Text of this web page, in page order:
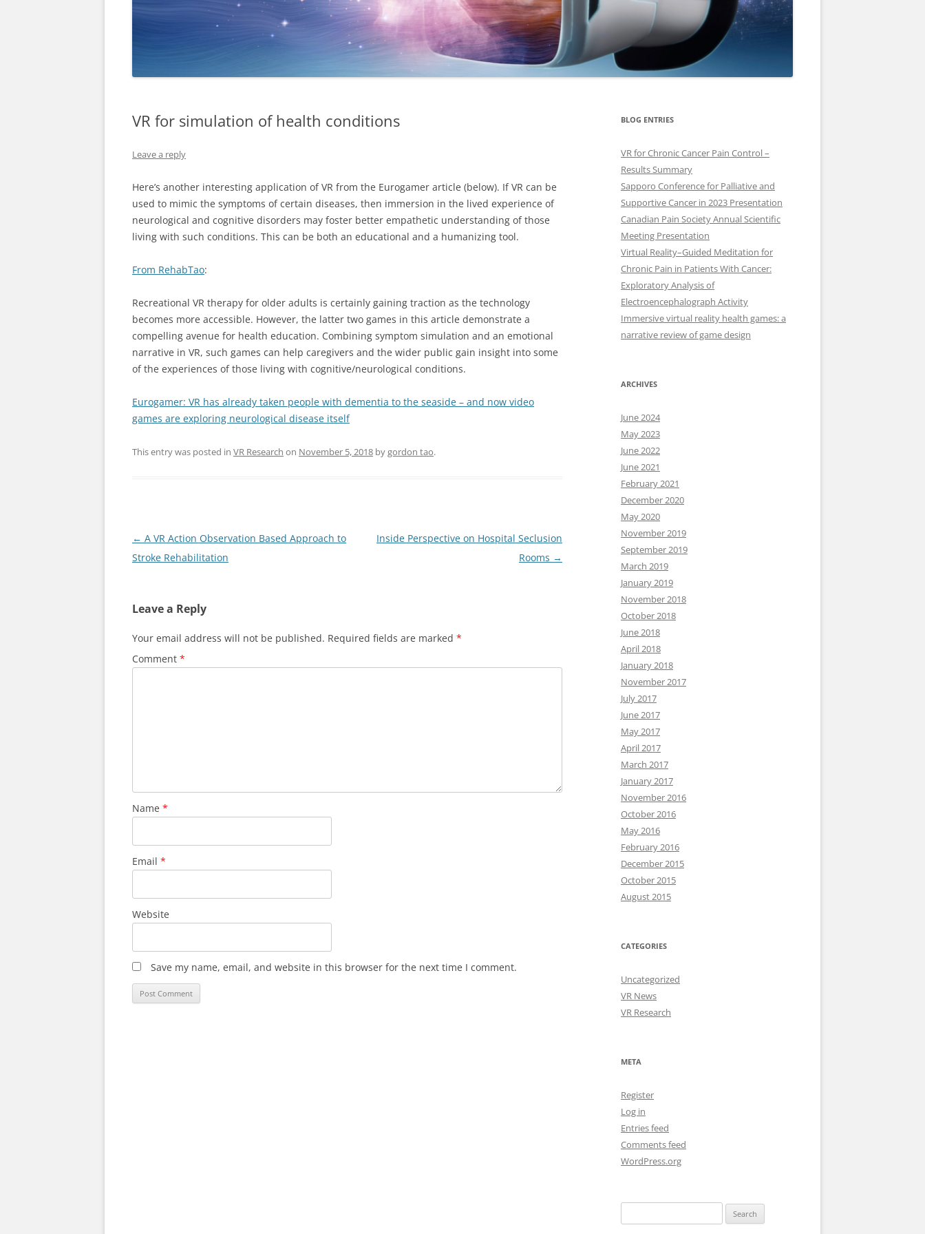
VR for simulation of health conditions
Leave a reply
Here’s another interesting application of VR from the Eurogamer article (below). If VR can be
used to mimic the symptoms of certain diseases, then immersion in the lived experience of
neurological and cognitive disorders may foster better empathetic understanding of those
living with such conditions. This can be both an educational and a humanizing tool.
From RehabTao:
Recreational VR therapy for older adults is certainly gaining traction as the technology
becomes more accessible. However, the latter two games in this article demonstrate a
compelling avenue for health education. Combining symptom simulation and an emotional
narrative in VR, such games can help caregivers and the wider public gain insight into some
of the experiences of those living with cognitive/neurological conditions.
Eurogamer: VR has already taken people with dementia to the seaside – and now video
games are exploring neurological disease itself
This entry was posted in VR Research on November 5, 2018 bygordon tao.
Post
navigation
← A VR Action Observation Based Approach to
Stroke Rehabilitation
Inside Perspective on Hospital Seclusion
Rooms →
Leave a Reply
Your email address will not be published. Required fields are marked *
Comment *
Name *
Email *
Website
Save my name, email, and website in this browser for the next time I comment.
BLOG ENTRIES
VR for Chronic Cancer Pain Control –
Results Summary
Sapporo Conference for Palliative and
Supportive Cancer in 2023 Presentation
Canadian Pain Society Annual Scientific
Meeting Presentation
Virtual Reality–Guided Meditation for
Chronic Pain in Patients With Cancer:
Exploratory Analysis of
Electroencephalograph Activity
Immersive virtual reality health games: a
narrative review of game design
ARCHIVES
June 2024
May 2023
June 2022
June 2021
February 2021
December 2020
May 2020
November 2019
September 2019
March 2019
January 2019
November 2018
October 2018
June 2018
April 2018
January 2018
November 2017
July 2017
June 2017
May 2017
April 2017
March 2017
January 2017
November 2016
October 2016
May 2016
February 2016
December 2015
October 2015
August 2015
CATEGORIES
Uncategorized
VR News
VR Research
META
Register
Log in
Entries feed
Comments feed
WordPress.org
for: